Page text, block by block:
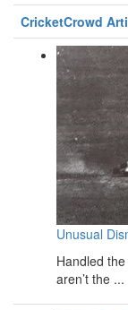
CricketCrowd
Unusual
Handled
aren’t the ...